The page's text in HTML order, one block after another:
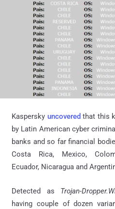
Kaspersky uncovered that this
by Latin American cyber
banks and so far financial
Costa Rica, Mexico,
Ecuador, Nicaragua and
Detected as Trojan-
having couple of dozen